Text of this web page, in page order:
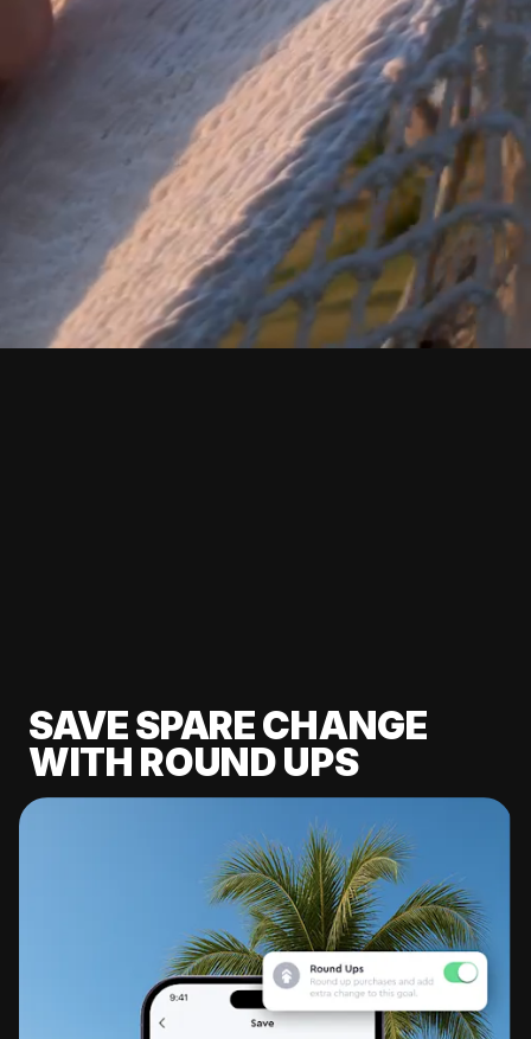
SAVE SPARE CHANGE
WITH ROUND UPS